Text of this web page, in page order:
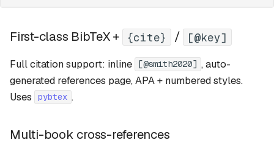
First-class BibTeX + {cite} / [@key]
Full citation support: inline [@smith2020] , auto-
generated references page, APA + numbered styles.
Uses
pybtex .
Multi-book cross-references